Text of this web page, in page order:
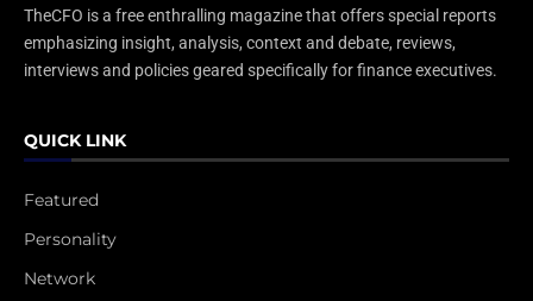
TheCFO is a free enthralling magazine that offers special reports
emphasizing insight, analysis, context and debate, reviews,
interviews and policies geared specifically for finance executives.
QUICK LINK
Featured
Personality
Network